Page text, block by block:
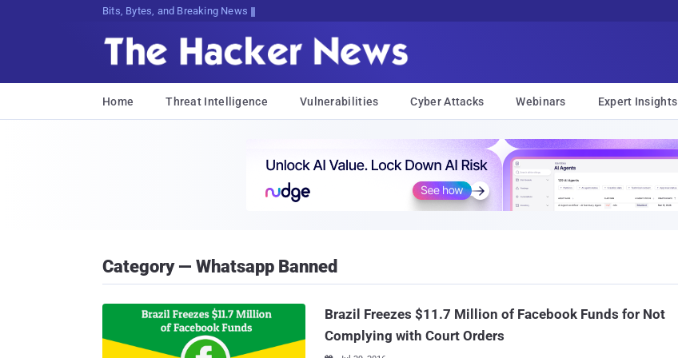
Bits, Bytes, and Breaking News
Home Threat Intelligence Vulnerabilities Cyber Attacks Webinars Expert Insights
Category — Whatsapp Banned
Brazil Freezes $11.7 Million of Facebook Funds for Not
Complying with Court Orders